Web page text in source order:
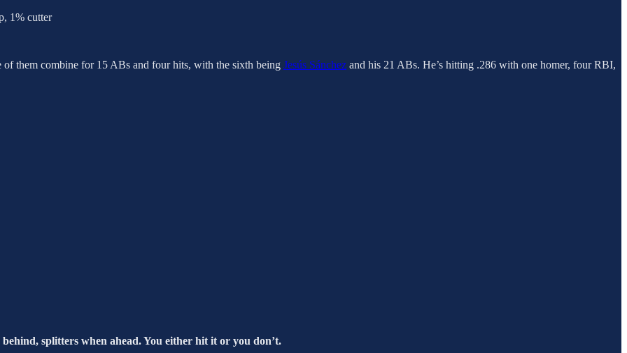
1% cutter
them combine for 15 ABs and four hits, with the sixth being Jesús Sánchez and his 21 ABs. He’s hitting .286 with one homer, four RBI,
splitters when ahead. You either hit it or you don’t.